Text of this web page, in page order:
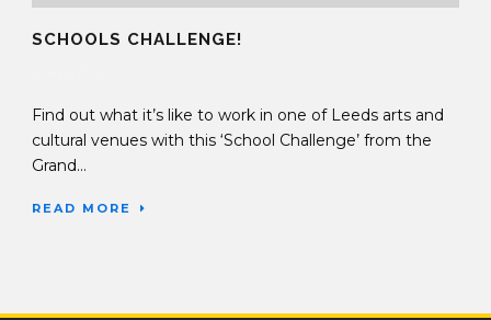
SCHOOLS CHALLENGE!
Find out what it’s like to work in one of Leeds arts and
cultural venues with this ‘School Challenge’ from the
Grand...
READ MORE